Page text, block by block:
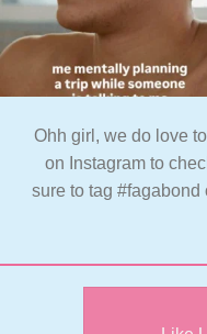
Ohh girl, we do love
on Instagram to
sure to tag